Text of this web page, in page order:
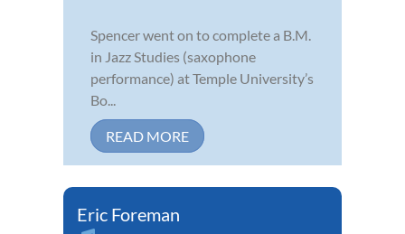
Spencer went on to complete a B.M.
in Jazz Studies (saxophone
performance) at Temple University’s
Bo...
READ MORE
Eric Foreman